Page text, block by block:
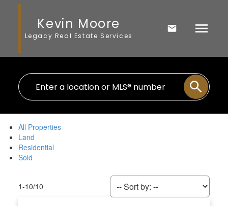
Kevin Moore
Legacy Real Estate Services
All Properties
Land
Residential
Sold
1-10/10